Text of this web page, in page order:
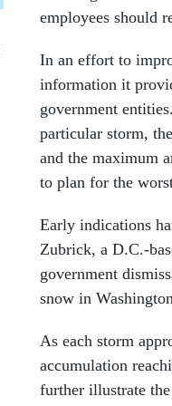
employees should
In an effort to
information it
government
particular storm,
and the maximum
to plan for the
Early indications
Zubrick, a D.C.-
government
snow in
As each storm
accumulation
further illustrate